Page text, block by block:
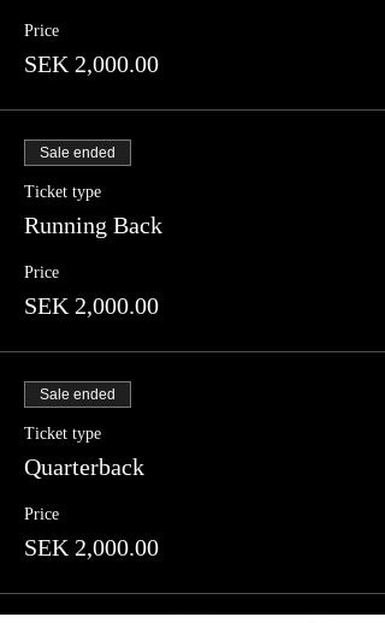
Price
SEK 2,000.00
Sale ended
Ticket type
Running Back
Price
SEK 2,000.00
Sale ended
Ticket type
Quarterback
Price
SEK 2,000.00